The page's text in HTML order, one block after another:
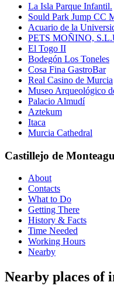
La Isla Parque Infantil.
Sould Park Jump CC
Acuario de la
PETS MOÑINO,
El Togo II
Bodegón Los Toneles
Cosa Fina GastroBar
Real Casino de Murcia
Museo Arqueológico
Palacio Almudí
Aztekum
Itaca
Murcia Cathedral
Castillejo de
About
Contacts
What to Do
Getting There
History & Facts
Time Needed
Working Hours
Nearby
Nearby places of